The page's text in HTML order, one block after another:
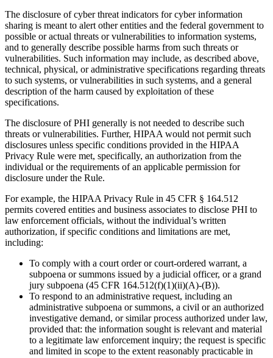
The disclosure of cyber threat indicators for cyber information
sharing is meant to alert other entities and the federal government to
possible or actual threats or vulnerabilities to information systems,
and to generally describe possible harms from such threats or
vulnerabilities. Such information may include, as described above,
technical, physical, or administrative specifications regarding threats
to such systems, or vulnerabilities in such systems, and a general
description of the harm caused by exploitation of these
specifications.
The disclosure of PHI generally is not needed to describe such
threats or vulnerabilities. Further, HIPAA would not permit such
disclosures unless specific conditions provided in the HIPAA
Privacy Rule were met, specifically, an authorization from the
individual or the requirements of an applicable permission for
disclosure under the Rule.
For example, the HIPAA Privacy Rule in 45 CFR § 164.512
permits covered entities and business associates to disclose PHI to
law enforcement officials, without the individual’s written
authorization, if specific conditions and limitations are met,
including:
To comply with a court order or court-ordered warrant, a
subpoena or summons issued by a judicial officer, or a grand
jury subpoena (45 CFR 164.512(f)(1)(ii)(A)-(B)).
To respond to an administrative request, including an
administrative subpoena or summons, a civil or an authorized
investigative demand, or similar process authorized under law,
provided that: the information sought is relevant and material
to a legitimate law enforcement inquiry; the request is specific
and limited in scope to the extent reasonably practicable in